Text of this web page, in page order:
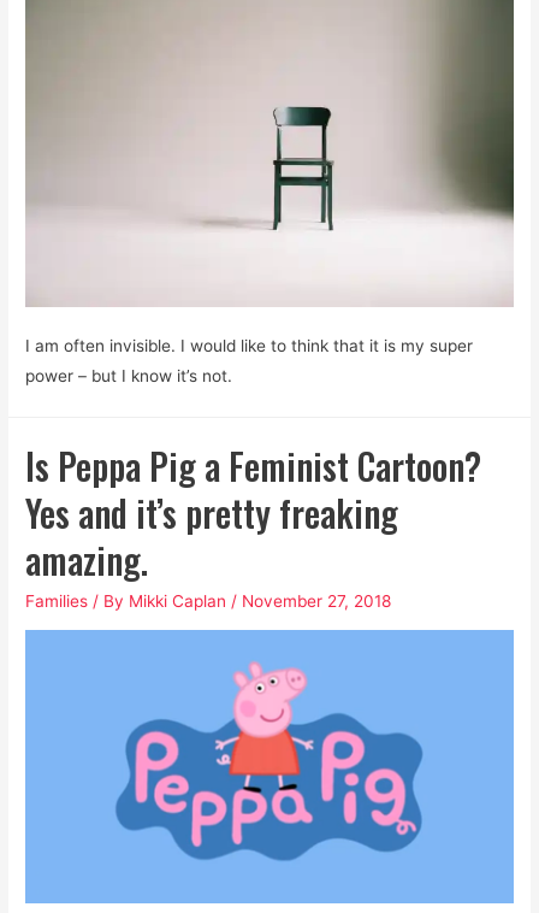
I am often invisible. I would like to think that it is my super
power – but I know it’s not.
Is Peppa Pig a Feminist Cartoon?
Yes and it’s pretty freaking
amazing.
Families / By Mikki Caplan / November 27, 2018